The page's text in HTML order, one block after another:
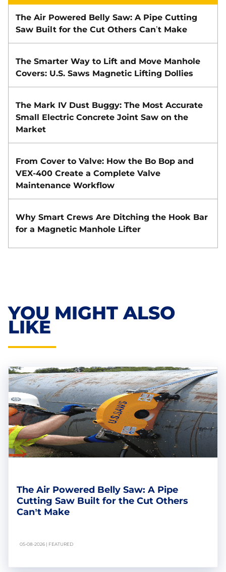
The Air Powered Belly Saw: A Pipe Cutting
Saw Built for the Cut Others Can’t Make
The Smarter Way to Lift and Move Manhole
Covers: U.S. Saws Magnetic Lifting Dollies
The Mark IV Dust Buggy: The Most Accurate
Small Electric Concrete Joint Saw on the
Market
From Cover to Valve: How the Bo Bop and
VEX-400 Create a Complete Valve
Maintenance Workflow
Why Smart Crews Are Ditching the Hook Bar
for a Magnetic Manhole Lifter
YOU MIGHT ALSO
LIKE
The Air Powered Belly Saw: A Pipe
Cutting Saw Built for the Cut Others
Can’t Make
05-08-2026 | FEATURED